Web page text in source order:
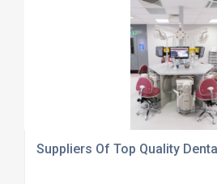
Suppliers Of Top Quality